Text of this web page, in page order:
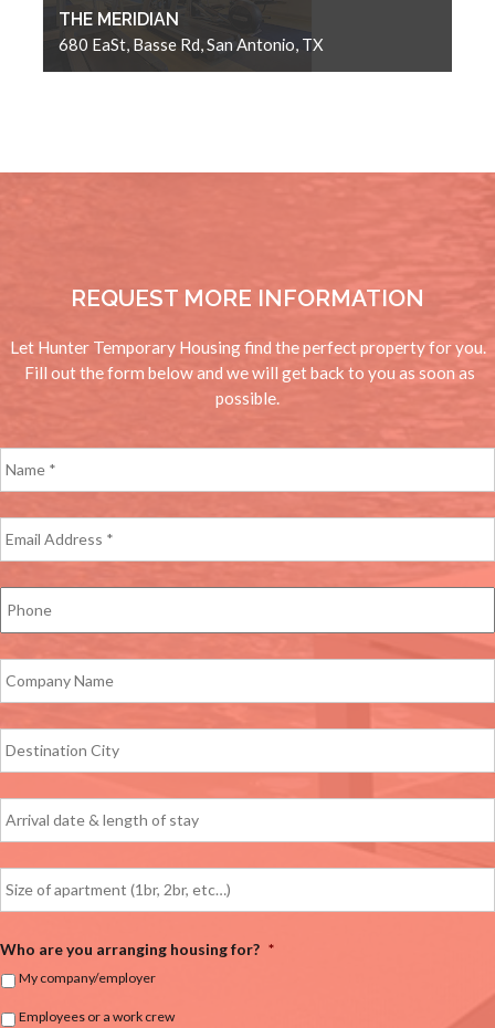
THE MERIDIAN
680 EaSt, Basse Rd, San Antonio, TX
REQUEST MORE INFORMATION
Let Hunter Temporary Housing find the perfect property for you.
Fill out the form below and we will get back to you as soon as
possible.
Who are you arranging housing for? *
My company/employer
Employees or a work crew